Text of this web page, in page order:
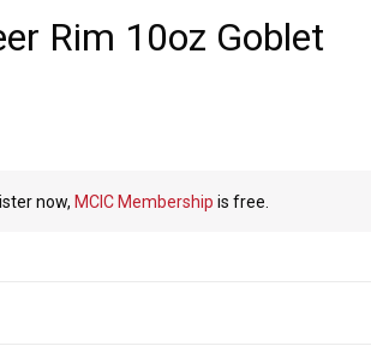
Rim 10oz Goblet
now, MCIC Membership is free.